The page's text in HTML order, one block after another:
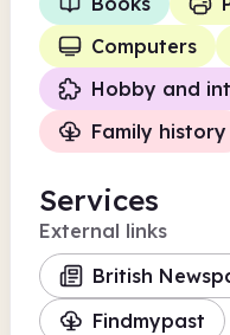
Computers
Hobby and
Family history
Services
External links
British
Findmypast